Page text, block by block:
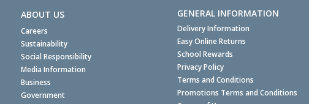
ABOUT US
Careers
Sustainability
Social Responsibility
Media Information
Business
Government
GENERAL INFORMATION
Delivery Information
Easy Online Returns
School Rewards
Privacy Policy
Terms and Conditions
Promotions Terms and Conditions